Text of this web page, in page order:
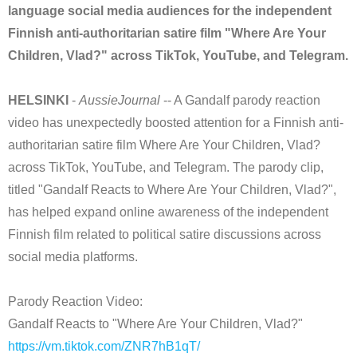
language social media audiences for the independent
Finnish anti-authoritarian satire film "Where Are Your
Children, Vlad?" across TikTok, YouTube, and Telegram.
HELSINKI - AussieJournal -- A Gandalf parody reaction
video has unexpectedly boosted attention for a Finnish anti-
authoritarian satire film Where Are Your Children, Vlad?
across TikTok, YouTube, and Telegram. The parody clip,
titled "Gandalf Reacts to Where Are Your Children, Vlad?",
has helped expand online awareness of the independent
Finnish film related to political satire discussions across
social media platforms.
Parody Reaction Video:
Gandalf Reacts to "Where Are Your Children, Vlad?"
https://vm.tiktok.com/ZNR7hB1qT/